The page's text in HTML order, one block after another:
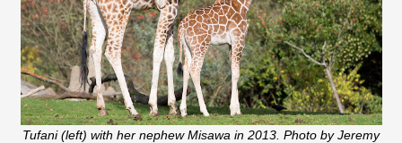
Tufani (left) with her nephew Misawa in 2013. Photo by Jeremy